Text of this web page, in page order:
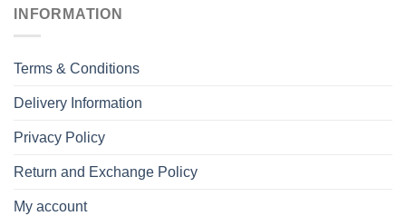
INFORMATION
Terms & Conditions
Delivery Information
Privacy Policy
Return and Exchange Policy
My account